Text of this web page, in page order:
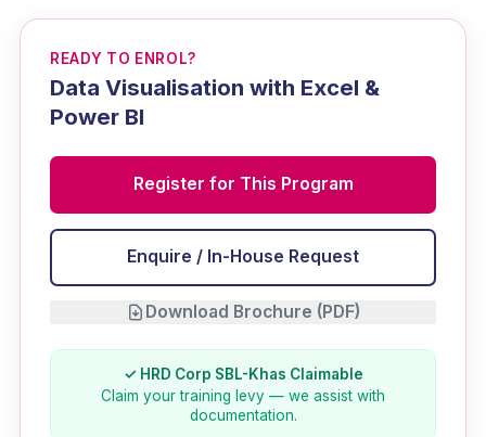
READY TO ENROL?
Data Visualisation with Excel &
Power BI
Register for This Program
Enquire / In-House Request
Download Brochure (PDF)
✓ HRD Corp SBL-Khas Claimable
Claim your training levy — we assist with
documentation.